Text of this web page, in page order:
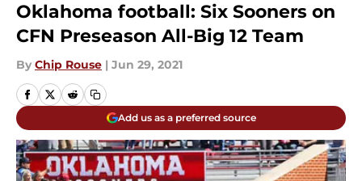
Oklahoma football: Six Sooners on
CFN Preseason All-Big 12 Team
By Chip Rouse | Jun 29, 2021
Add us as a preferred source